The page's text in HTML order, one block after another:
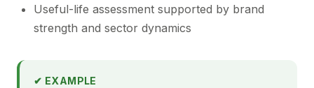
Useful-life assessment supported by brand
strength and sector dynamics
✔ EXAMPLE